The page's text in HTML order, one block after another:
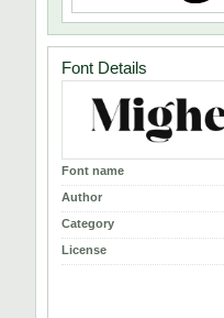
Font Details
Font name
Author
Category
License